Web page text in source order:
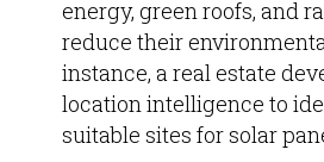
energy, green roofs, and
reduce their
instance, a real estate
location intelligence to
suitable sites for solar